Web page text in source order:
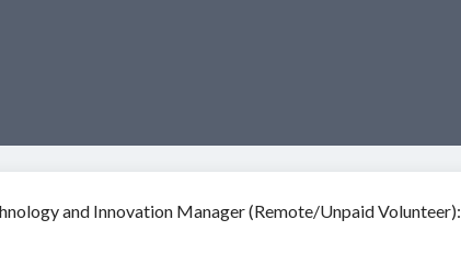
and Innovation Manager (Remote/Unpaid Volunteer):